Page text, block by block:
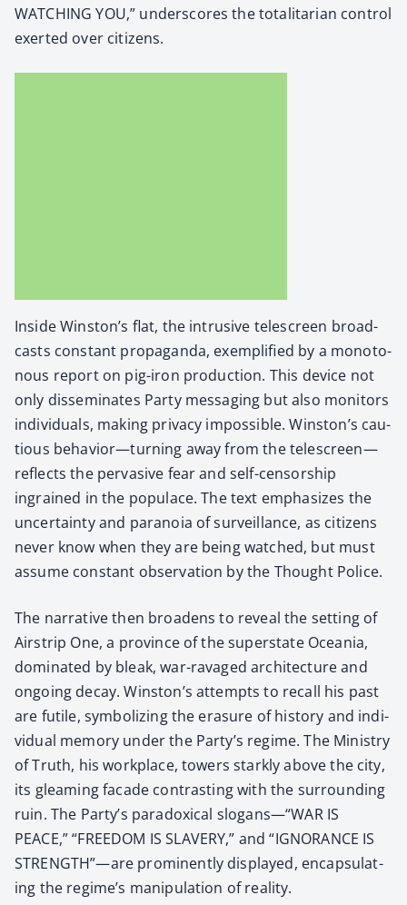
WATCHING YOU,” under­scores the total­i­tar­i­an con­trol
exert­ed over cit­i­zens.
Inside Winston’s flat, the intru­sive tele­screen broad­
casts con­stant pro­pa­gan­da, exem­pli­fied by a monot­o­
nous report on pig-iron pro­duc­tion. This device not
only dis­sem­i­nates Par­ty mes­sag­ing but also mon­i­tors
indi­vid­u­als, mak­ing pri­va­cy impos­si­ble. Winston’s cau­
tious behavior—turning away from the telescreen—
reflects the per­va­sive fear and self-cen­sor­ship
ingrained in the pop­u­lace. The text empha­sizes the
uncer­tain­ty and para­noia of sur­veil­lance, as cit­i­zens
nev­er know when they are being watched, but must
assume con­stant obser­va­tion by the Thought Police.
The nar­ra­tive then broad­ens to reveal the set­ting of
Airstrip One, a province of the super­state Ocea­nia,
dom­i­nat­ed by bleak, war-rav­aged archi­tec­ture and
ongo­ing decay. Winston’s attempts to recall his past
are futile, sym­bol­iz­ing the era­sure of his­to­ry and indi­
vid­ual mem­o­ry under the Party’s regime. The Min­istry
of Truth, his work­place, tow­ers stark­ly above the city,
its gleam­ing facade con­trast­ing with the sur­round­ing
ruin. The Party’s para­dox­i­cal slogans—“WAR IS
PEACE,” “FREEDOM IS SLAVERY,” and “IGNORANCE IS
STRENGTH”—are promi­nent­ly dis­played, encap­su­lat­
ing the regime’s manip­u­la­tion of real­i­ty.